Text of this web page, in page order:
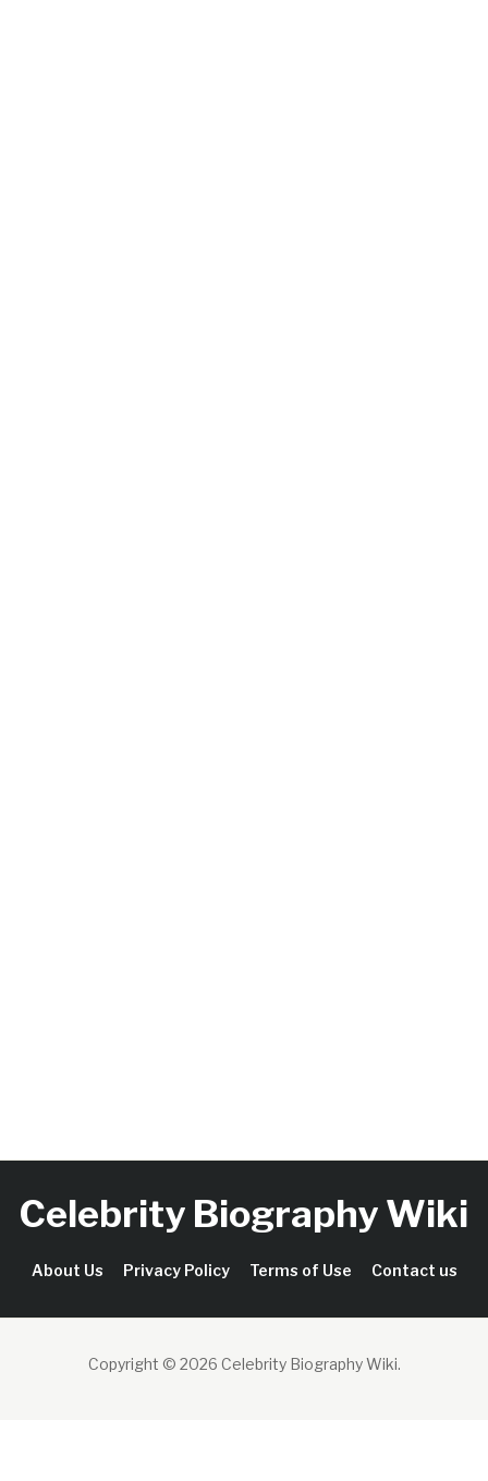
Celebrity Biography Wiki
About Us Privacy Policy Terms of Use Contact us
Copyright © 2026 Celebrity Biography Wiki.